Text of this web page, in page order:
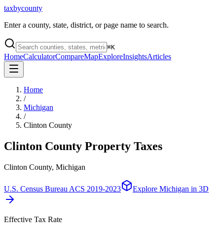
taxbycounty
Enter a county, state, district, or page name to search.
⌘K
HomeCalculatorCompareMapExploreInsightsArticles
Home
/
Michigan
/
Clinton County
Clinton County Property Taxes
Clinton County, Michigan
U.S. Census Bureau ACS 2019-2023 Explore Michigan in 3D
Effective Tax Rate